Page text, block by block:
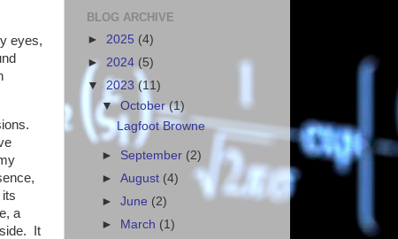
eyes,
a
It
BLOG ARCHIVE
► 2025 (4)
► 2024 (5)
▼ 2023(11)
▼October(1)
Lagfoot Browne
► September (2)
►August (4)
►June (2)
►
March (1)